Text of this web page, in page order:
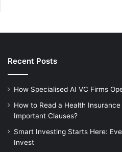
Recent Posts
How Specialised AI VC Firms
How to Read a Health
Important Clauses?
Smart Investing Starts Here:
Invest